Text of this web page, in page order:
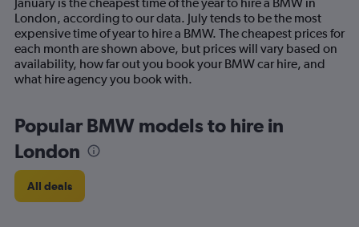
London, according to our data. July tends to be the most
expensive time of year to hire a BMW. The cheapest prices for
each month are shown above, but prices will vary based on
availability, how far out you book your BMW car hire, and
what hire agency you book with.
Popular BMW models to hire in
London
All deals